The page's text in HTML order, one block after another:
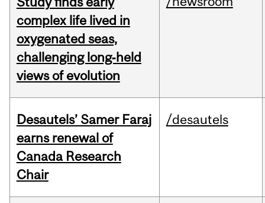
complex life lived in
oxygenated seas,
challenging long‑held
views of evolution
Desautels’ Samer Faraj
earns renewal of
Canada Research
Chair
/desautels